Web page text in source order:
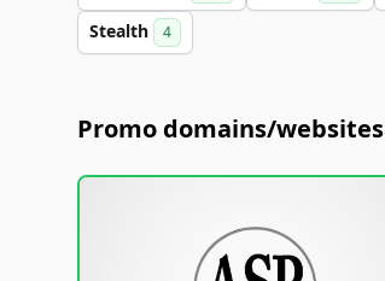
Stealth 4
Promo domains/websites